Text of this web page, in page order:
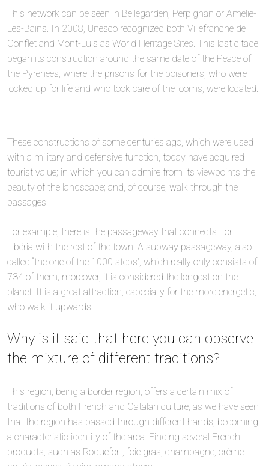
This network can be seen in Bellegarden, Perpignan or Amelie-
Les-Bains. In 2008, Unesco recognized both Villefranche de
Conflet and Mont-Luis as World Heritage Sites. This last citadel
began its construction around the same date of the Peace of
the Pyrenees, where the prisons for the poisoners, who were
locked up for life and who took care of the looms, were located.
These constructions of some centuries ago, which were used
with a military and defensive function, today have acquired
tourist value; in which you can admire from its viewpoints the
beauty of the landscape; and, of course, walk through the
passages.
For example, there is the passageway that connects Fort
Libéria with the rest of the town. A subway passageway, also
called “the one of the 1000 steps”, which really only consists of
734 of them; moreover, it is considered the longest on the
planet. It is a great attraction, especially for the more energetic,
who walk it upwards.
Why is it said that here you can observe
the mixture of different traditions?
This region, being a border region, offers a certain mix of
traditions of both French and Catalan culture, as we have seen
that the region has passed through different hands, becoming
a characteristic identity of the area. Finding several French
products, such as Roquefort, foie gras, champagne, crème